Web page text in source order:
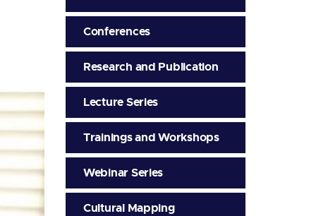
Conferences
Research and Publication
Lecture Series
Trainings and Workshops
Webinar Series
Cultural Mapping